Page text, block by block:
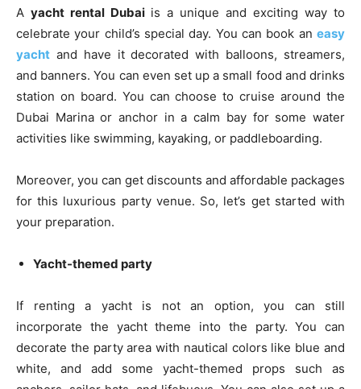
A yacht rental Dubai is a unique and exciting way to
celebrate your child’s special day. You can book an easy
yacht and have it decorated with balloons, streamers,
and banners. You can even set up a small food and drinks
station on board. You can choose to cruise around the
Dubai Marina or anchor in a calm bay for some water
activities like swimming, kayaking, or paddleboarding.
Moreover, you can get discounts and affordable packages
for this luxurious party venue. So, let’s get started with
your preparation.
Yacht-themed party
If renting a yacht is not an option, you can still
incorporate the yacht theme into the party. You can
decorate the party area with nautical colors like blue and
white, and add some yacht-themed props such as